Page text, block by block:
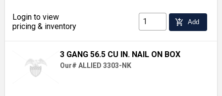
Login to view
pricing & inventory
add_shopping_cart Add
3 GANG 56.5 CU IN. NAIL ON BOX
Our# ALLIED 3303-NK